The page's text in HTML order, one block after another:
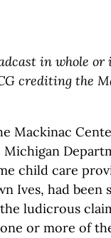
in whole
crediting the
Mackinac
Michigan
child care
Ives, had
ludicrous
or more of